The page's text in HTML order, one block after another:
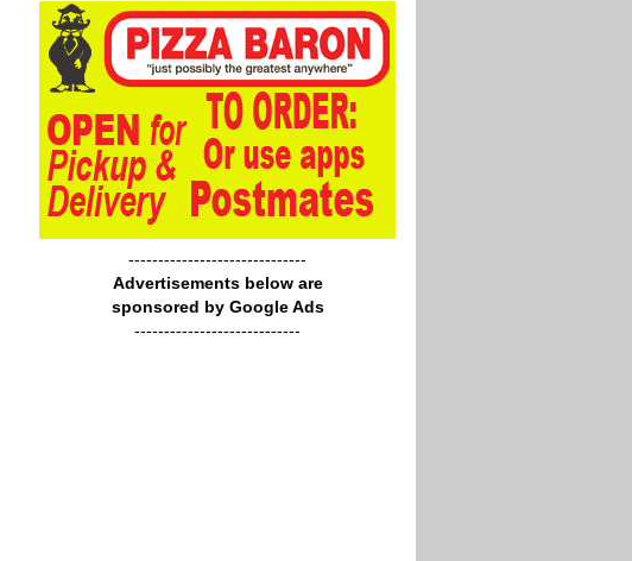
------------------------------
Advertisements below are
sponsored by Google Ads
----------------------------